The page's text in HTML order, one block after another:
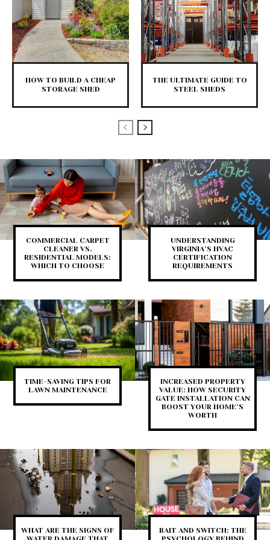
HOW TO BUILD A CHEAP
STORAGE SHED
THE ULTIMATE GUIDE TO
STEEL SHEDS
COMMERCIAL CARPET
CLEANER VS.
RESIDENTIAL MODELS:
WHICH TO CHOOSE
UNDERSTANDING
VIRGINIA’S HVAC
CERTIFICATION
REQUIREMENTS
TIME-SAVING TIPS FOR
LAWN MAINTENANCE
INCREASED PROPERTY
VALUE: HOW SECURITY
GATE INSTALLATION CAN
BOOST YOUR HOME’S
WORTH
WHAT ARE THE SIGNS OF
BAIT AND SWITCH: THE